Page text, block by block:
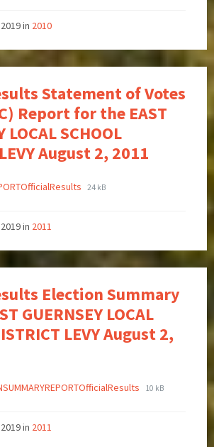
in 2010
Statement of Votes
Report for the EAST
LOCAL SCHOOL
August 2, 2011
24 kB
in 2011
Election Summary
GUERNSEY LOCAL
LEVY August 2,
10 kB
in 2011